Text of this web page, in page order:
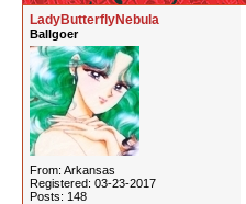
LadyButterflyNebula
Ballgoer
From: Arkansas
Registered: 03-23-2017
Posts: 148